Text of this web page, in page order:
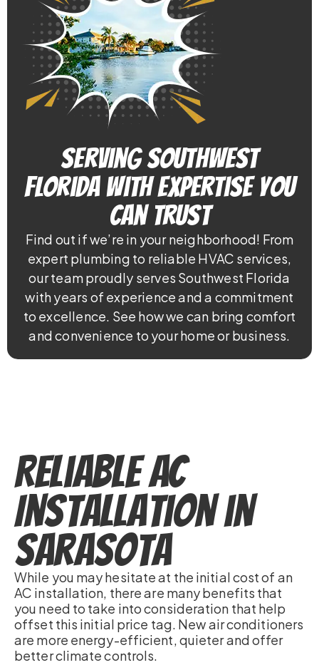
Serving Southwest
Florida With Expertise You
Can Trust
Find out if we’re in your neighborhood! From
expert plumbing to reliable HVAC services,
our team proudly serves Southwest Florida
with years of experience and a commitment
to excellence. See how we can bring comfort
and convenience to your home or business.
Reliable AC
Installation in
Sarasota
While you may hesitate at the initial cost of an
AC installation, there are many benefits that
you need to take into consideration that help
offset this initial price tag. New air conditioners
are more energy-efficient, quieter and offer
better climate controls.